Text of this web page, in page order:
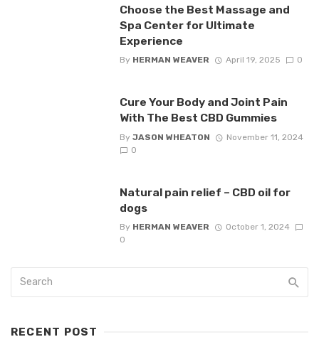
Choose the Best Massage and
Spa Center for Ultimate
Experience
By HERMAN WEAVER April 19, 2025 0
Cure Your Body and Joint Pain
With The Best CBD Gummies
By JASON WHEATON
November 11, 2024
0
Natural pain relief – CBD oil for
dogs
By HERMAN WEAVER
October 1, 2024
0
RECENT POST